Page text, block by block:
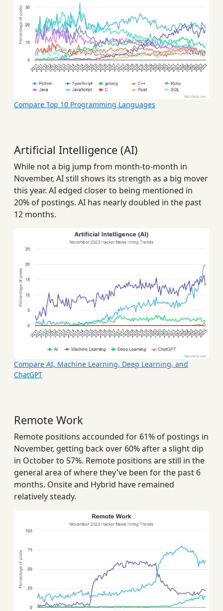
Compare Top 10 Programming Languages
Artificial Intelligence (AI)
While not a big jump from month-to-month in
November, AI still shows its strength as a big mover
this year. AI edged closer to being mentioned in
20% of postings. AI has nearly doubled in the past
12 months.
Compare AI, Machine Learning, Deep Learning, and
ChatGPT
Remote Work
Remote positions accounded for 61% of postings in
November, getting back over 60% after a slight dip
in October to 57%. Remote positions are still in the
general area of where they've been for the past 6
months. Onsite and Hybrid have remained
relatively steady.